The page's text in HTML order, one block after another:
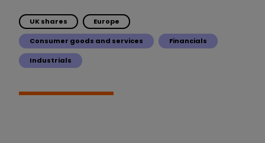
UK shares Europe
Consumer goods and services Financials
Industrials